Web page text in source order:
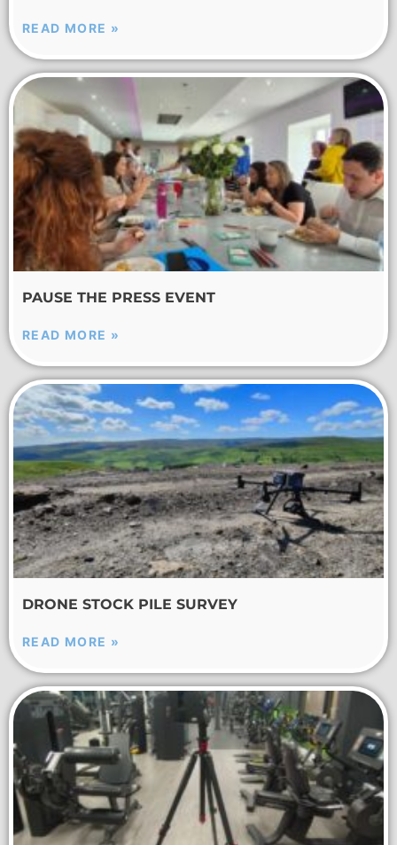
READ MORE »
PAUSE THE PRESS EVENT
READ MORE »
DRONE STOCK PILE SURVEY
READ MORE »